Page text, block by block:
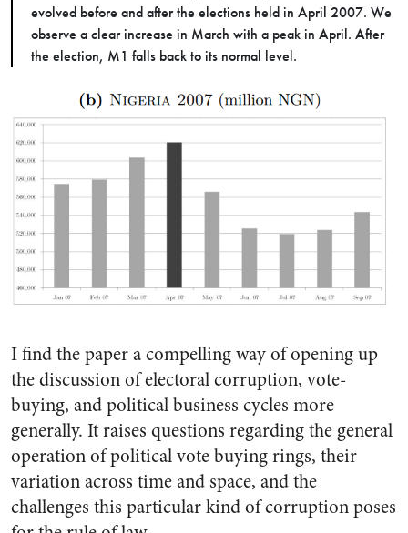
evolved before and after the elections held in April 2007. We
observe a clear increase in March with a peak in April. After
the election, M1 falls back to its normal level.
I find the paper a compelling way of opening up
the discussion of electoral corruption, vote-
buying, and political business cycles more
generally. It raises questions regarding the general
operation of political vote buying rings, their
variation across time and space, and the
challenges this particular kind of corruption poses